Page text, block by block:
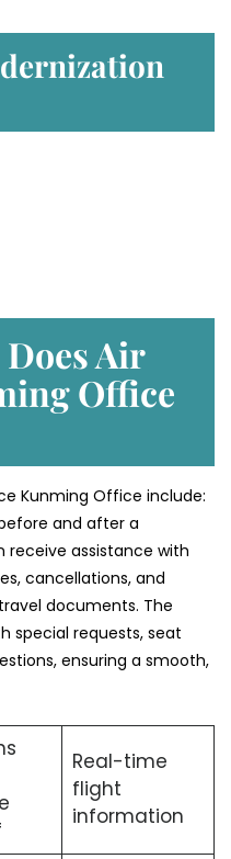
Air
Office
Kunming Office include:
and after a
receive assistance with
cancellations, and
documents. The
special requests, seat
ensuring a smooth,
Real-time
flight
information